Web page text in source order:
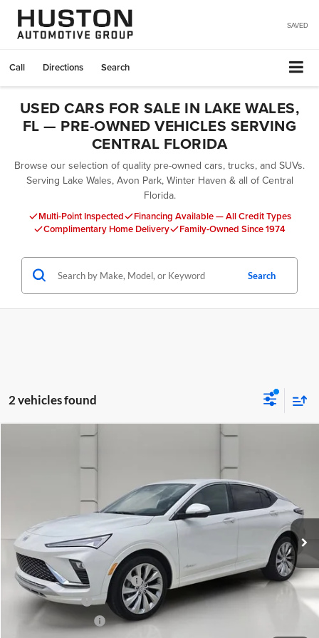
SAVED
Call Directions Search
USED CARS FOR SALE IN LAKE WALES,
FL — PRE-OWNED VEHICLES SERVING
CENTRAL FLORIDA
Browse our selection of quality pre-owned cars, trucks, and SUVs.
Serving Lake Wales, Avon Park, Winter Haven & all of Central
Florida.
Multi-Point Inspected
Financing Available — All Credit Types
Complimentary Home Delivery
Family-Owned Since 1974
Search
2 vehicles found
Stock:203437AModel:4TS58
15,096 mi Ext. Int.
Less
Retail Price
$28,338
Pre-Delivery Service Charge
$899
Online Filing Fee
$149
Private Agency Fee